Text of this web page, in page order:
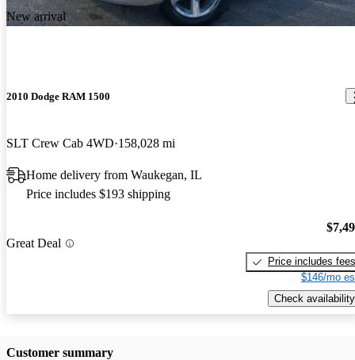
New arrival
2010 Dodge RAM 1500
SLT Crew Cab 4WD 158,028 mi
Home delivery from Waukegan, IL
Price includes $193 shipping
Great Deal
Price includes fees
$146/mo
Check availability
Customer summary